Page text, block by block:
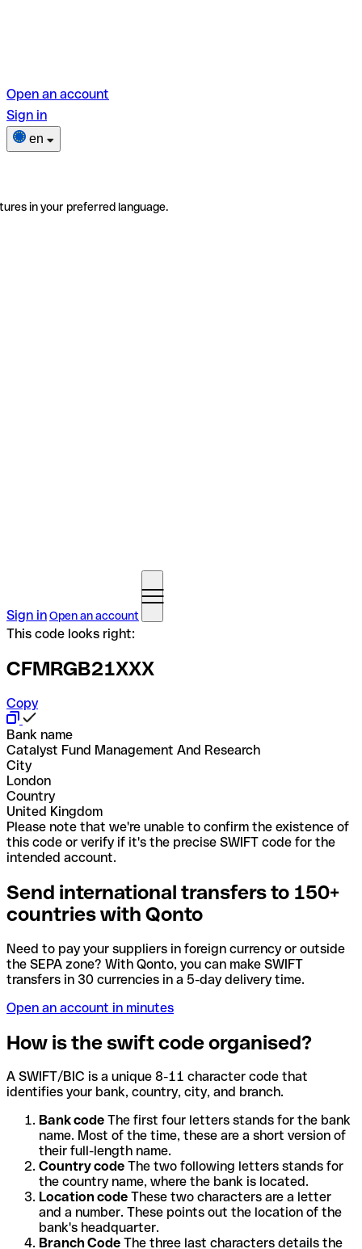
Open an account
Sign in
en
in your preferred language.
Sign inOpen an account
This code looks right:
CFMRGB21XXX
Copy
Bank name
Catalyst Fund Management And Research
City
London
Country
United Kingdom
Please note that we're unable to confirm the existence of
this code or verify if it's the precise SWIFT code for the
intended account.
Send international transfers to 150+
countries with Qonto
Need to pay your suppliers in foreign currency or outside
the SEPA zone? With Qonto, you can make SWIFT
transfers in 30 currencies in a 5-day delivery time.
Open an account in minutes
How is the swift code organised?
A SWIFT/BIC is a unique 8-11 character code that
identifies your bank, country, city, and branch.
Bank code The first four letters stands for the bank
name. Most of the time, these are a short version of
their full-length name.
Country code The two following letters stands for
the country name, where the bank is located.
Location code These two characters are a letter
and a number. These points out the location of the
bank's headquarter.
Branch Code The three last characters details the